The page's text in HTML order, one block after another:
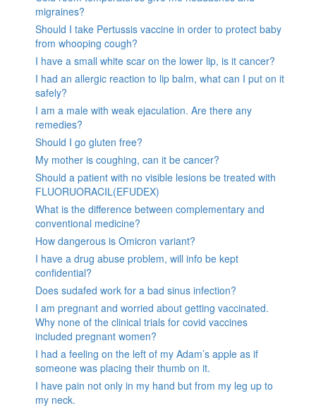
migraines?
Should I take Pertussis vaccine in order to protect baby
from whooping cough?
I have a small white scar on the lower lip, is it cancer?
I had an allergic reaction to lip balm, what can I put on it
safely?
I am a male with weak ejaculation. Are there any
remedies?
Should I go gluten free?
My mother is coughing, can it be cancer?
Should a patient with no visible lesions be treated with
FLUORUORACIL(EFUDEX)
What is the difference between complementary and
conventional medicine?
How dangerous is Omicron variant?
I have a drug abuse problem, will info be kept
confidential?
Does sudafed work for a bad sinus infection?
I am pregnant and worried about getting vaccinated.
Why none of the clinical trials for covid vaccines
included pregnant women?
I had a feeling on the left of my Adam’s apple as if
someone was placing their thumb on it.
I have pain not only in my hand but from my leg up to
my neck.